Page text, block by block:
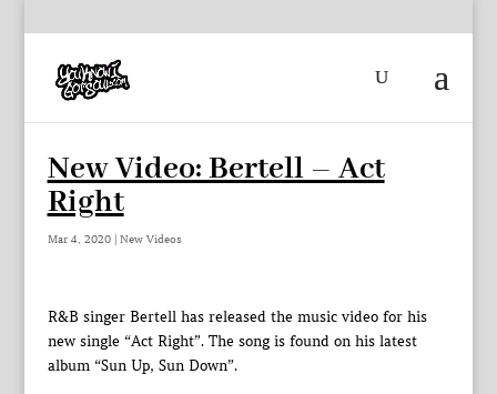
New Video: Bertell – Act
Right
Mar 4, 2020| New Videos
R&B singer Bertell has released the music video for his
new single “Act Right”. The song is found on his latest
album “Sun Up, Sun Down”.